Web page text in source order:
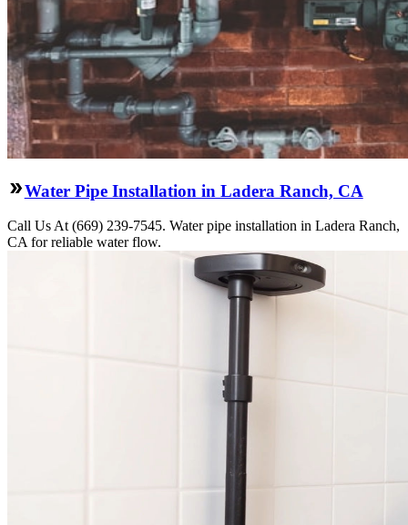
Water Pipe Installation in Ladera Ranch, CA
Call Us At (669) 239-7545. Water pipe installation in Ladera Ranch,
CA for reliable water flow.